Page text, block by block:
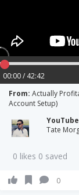
00:00 / 42:42
From: Actually
Account Setup)
YouTube
Tate
0 likes 0 saved
0